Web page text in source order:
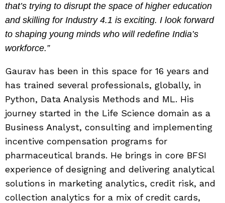
that’s trying to disrupt the space of higher education
and skilling for Industry 4.1 is exciting. I look forward
to shaping young minds who will redefine India’s
workforce.”
Gaurav has been in this space for 16 years and
has trained several professionals, globally, in
Python, Data Analysis Methods and ML. His
journey started in the Life Science domain as a
Business Analyst, consulting and implementing
incentive compensation programs for
pharmaceutical brands. He brings in core BFSI
experience of designing and delivering analytical
solutions in marketing analytics, credit risk, and
collection analytics for a mix of credit cards,